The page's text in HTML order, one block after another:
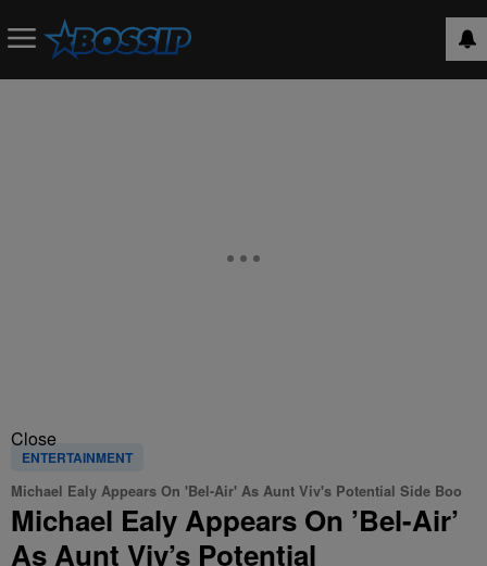
Close
ENTERTAINMENT
Michael Ealy Appears On 'Bel-Air' As Aunt Viv's Potential Side Boo
Michael Ealy Appears On ’Bel-Air’
As Aunt Viv’s Potential